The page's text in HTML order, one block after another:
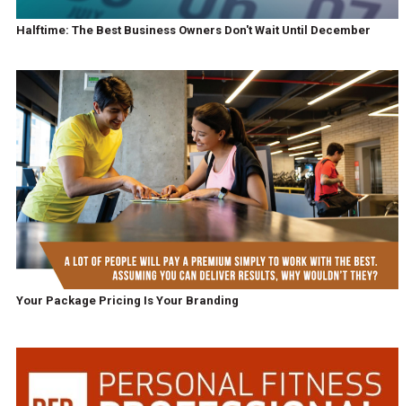
Halftime: The Best Business Owners Don't Wait Until December
Your Package Pricing Is Your Branding